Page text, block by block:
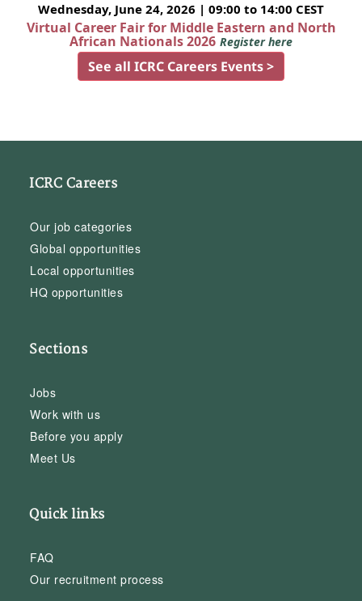
Wednesday, June 24, 2026 | 09:00 to 14:00 CEST
Virtual Career Fair for Middle Eastern and North
African Nationals 2026 Register here
See all ICRC Careers Events >
ICRC Careers
Our job categories
Global opportunities
Local opportunities
HQ opportunities
Sections
Jobs
Work with us
Before you apply
Meet Us
Quick links
FAQ
Our recruitment process